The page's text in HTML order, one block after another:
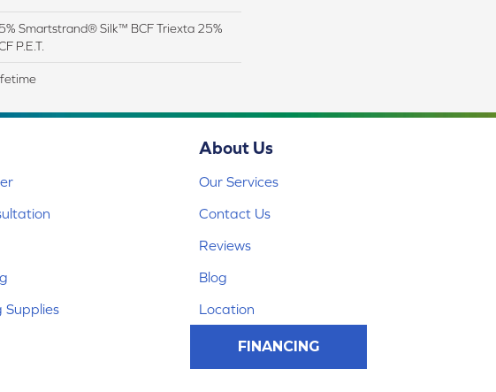
Smartstrand® Silk™ BCF Triexta 25%
P.E.T.
Supplies
About Us
Our Services
Contact Us
Reviews
Blog
Location
FINANCING